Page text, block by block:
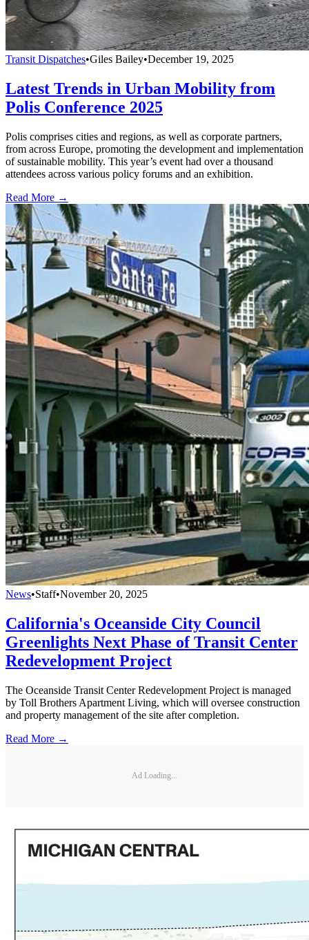
Transit Dispatches•Giles Bailey•December 19, 2025
Latest Trends in Urban Mobility from
Polis Conference 2025
Polis comprises cities and regions, as well as corporate partners,
from across Europe, promoting the development and implementation
of sustainable mobility. This year’s event had over a thousand
attendees across various policy forums and an exhibition.
Read More →
News•Staff•November 20, 2025
California's Oceanside City Council
Greenlights Next Phase of Transit Center
Redevelopment Project
The Oceanside Transit Center Redevelopment Project is managed
by Toll Brothers Apartment Living, which will oversee construction
and property management of the site after completion.
Read More →
Ad Loading...